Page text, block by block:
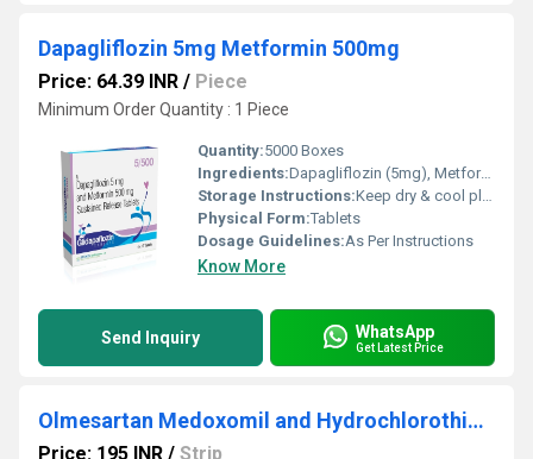
Dapagliflozin 5mg Metformin 500mg
Price: 64.39 INR / Piece
Minimum Order Quantity : 1 Piece
Quantity:5000 Boxes
Ingredients:Dapagliflozin (5mg), Metformin (500mg)
Storage Instructions:Keep dry & cool place
Physical Form:Tablets
Dosage Guidelines:As Per Instructions
Know More
Send Inquiry WhatsApp
Get Latest Price
Olmesartan Medoxomil and Hydrochlorothiazide
Price: 195 INR / Strip